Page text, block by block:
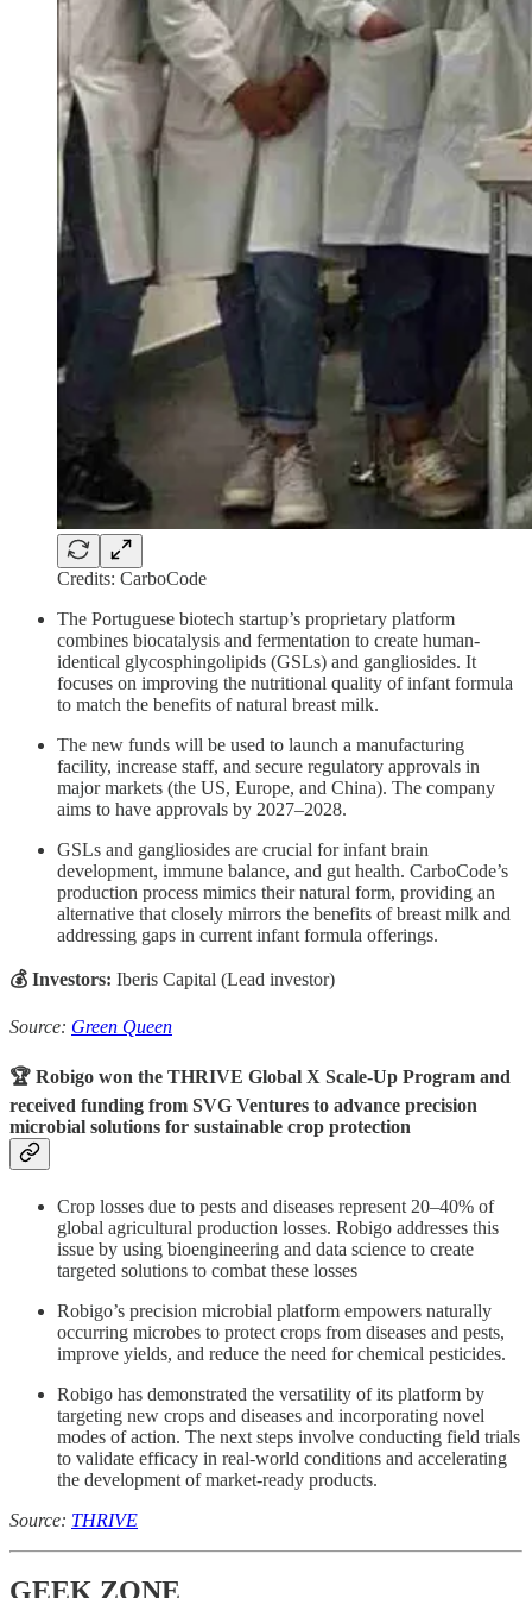
Credits: CarboCode
The Portuguese biotech startup’s proprietary platform
combines biocatalysis and fermentation to create human-
identical glycosphingolipids (GSLs) and gangliosides. It
focuses on improving the nutritional quality of infant formula
to match the benefits of natural breast milk.
The new funds will be used to launch a manufacturing
facility, increase staff, and secure regulatory approvals in
major markets (the US, Europe, and China). The company
aims to have approvals by 2027–2028.
GSLs and gangliosides are crucial for infant brain
development, immune balance, and gut health. CarboCode’s
production process mimics their natural form, providing an
alternative that closely mirrors the benefits of breast milk and
addressing gaps in current infant formula offerings.
💰 Investors: Iberis Capital (Lead investor)
Source: Green Queen
🏆 Robigo won the THRIVE Global X Scale-Up Program and
received funding from SVG Ventures to advance precision
microbial solutions for sustainable crop protection
Crop losses due to pests and diseases represent 20–40% of
global agricultural production losses. Robigo addresses this
issue by using bioengineering and data science to create
targeted solutions to combat these losses
Robigo’s precision microbial platform empowers naturally
occurring microbes to protect crops from diseases and pests,
improve yields, and reduce the need for chemical pesticides.
Robigo has demonstrated the versatility of its platform by
targeting new crops and diseases and incorporating novel
modes of action. The next steps involve conducting field trials
to validate efficacy in real-world conditions and accelerating
the development of market-ready products.
Source: THRIVE
GEEK ZONE